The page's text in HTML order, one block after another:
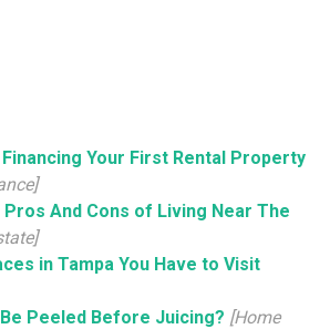
Your First Rental Property
And Cons of Living Near The
in Tampa You Have to Visit
Peeled Before Juicing? [Home